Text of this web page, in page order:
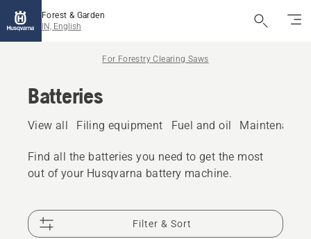
Forest & Garden
IN, English
For Forestry Clearing Saws
Batteries
View all Filing equipment Fuel and oil Maintenance
Find all the batteries you need to get the most
out of your Husqvarna battery machine.
Filter & Sort